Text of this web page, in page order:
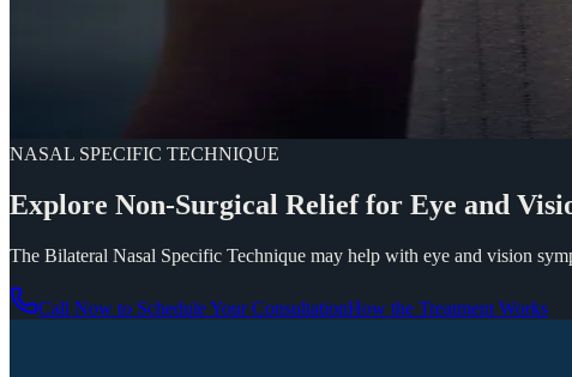
NASAL SPECIFIC TECHNIQUE
Explore Non-Surgical Relief for Eye and
The Bilateral Nasal Specific Technique may help with eye and vision
Call Now to Schedule Your ConsultationHow the Treatment Works